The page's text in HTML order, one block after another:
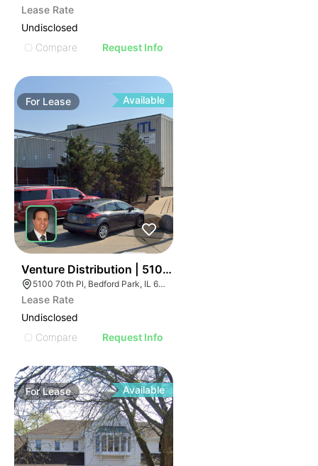
Lease Rate
Undisclosed
Compare
Request Info
For Lease Available
Venture Distribution | 5100 W 70th Pl
5100 70th Pl, Bedford Park, IL 60638
Lease Rate
Undisclosed
Compare
Request Info
ForLease Available